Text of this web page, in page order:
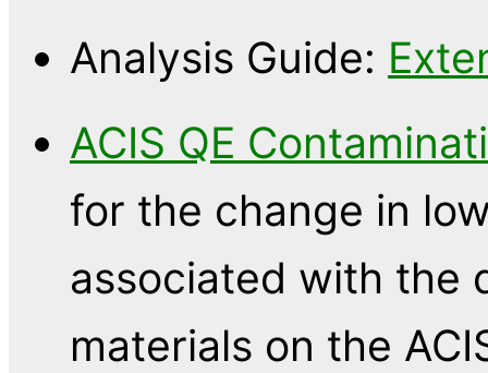
Analysis Guide:
ACIS QE
for the change in
associated with the
materials on the